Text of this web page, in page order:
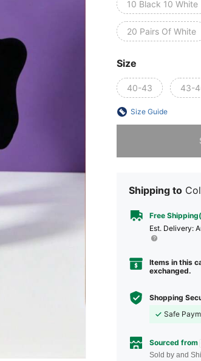
10 Black 10 White
20 Pairs Of White
Size
40-43 43-
Size Guide
Shipping to
Free
​Est. Delivery:
Items in this
exchanged.
Shopping
Safe
Sourced from
Sold by and